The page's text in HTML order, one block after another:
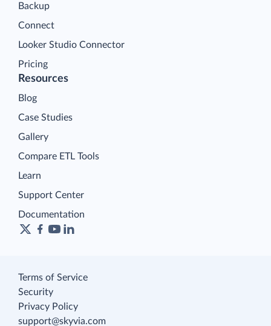
Backup
Connect
Looker Studio Connector
Pricing
Resources
Blog
Case Studies
Gallery
Compare ETL Tools
Learn
Support Center
Documentation
Terms of Service
Security
Privacy Policy
support@skyvia.com